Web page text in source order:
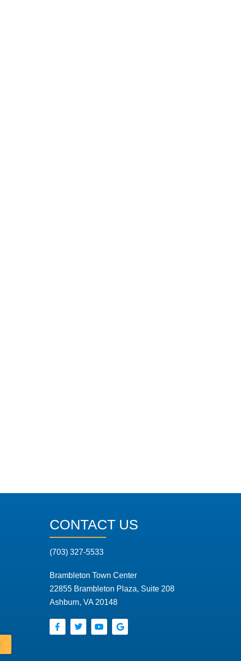
CONTACT US
(703) 327-5533
Brambleton Town Center
22855 Brambleton Plaza, Suite 208
Ashburn, VA 20148